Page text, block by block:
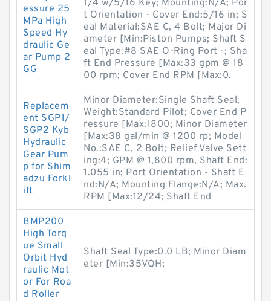
essure 25
MPa High
Speed Hy
draulic Ge
ar Pump 2
GG
1/4 w/5/16 Key; Mounting:N/A; Por
t Orientation - Cover End:5/16 in; S
eal Material:SAE C, 4 Bolt; Major Di
ameter [Min:Piston Pumps; Shaft S
eal Type:#8 SAE O-Ring Port -; Sha
ft End Pressure [Max:33 gpm @ 18
00 rpm; Cover End RPM [Max:0.
Replacem
ent SGP1/
SGP2 Kyb
Hydraulic
Gear Pum
p for Shim
adzu Forkl
ift
Minor Diameter:Single Shaft Seal;
Weight:Standard Pilot; Cover End P
ressure [Max:1800; Minor Diameter
[Max:38 gal/min @ 1200 rp; Model
No.:SAE C, 2 Bolt; Relief Valve Sett
ing:4; GPM @ 1,800 rpm, Shaft End:
1.055 in; Port Orientation - Shaft E
nd:N/A; Mounting Flange:N/A; Max.
RPM [Max:12/24; Shaft End
BMP200
High Torq
ue Small
Orbit Hyd
raulic Mot
or For Roa
d Roller
Shaft Seal Type:0.0 LB; Minor Diam
eter [Min:35VQH;